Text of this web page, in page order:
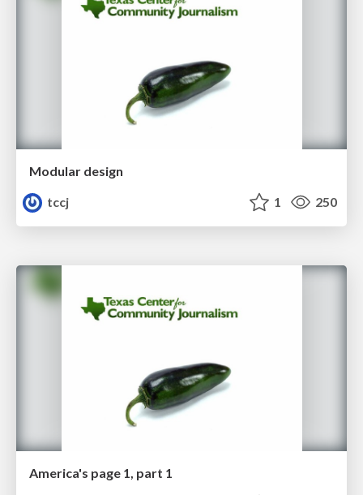
Modular design
tccj
1 250
America's page 1, part 1